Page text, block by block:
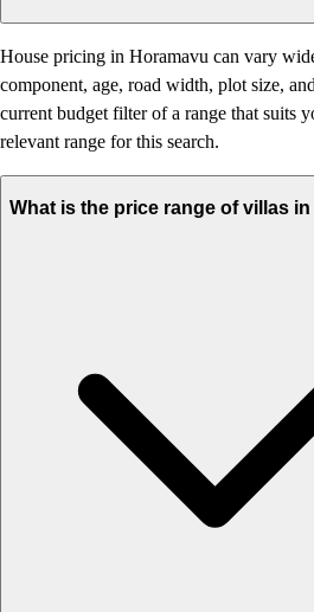
House pricing in Horamavu can vary
component, age, road width, plot size,
current budget filter of a range that suits
relevant range for this search.
What is the price range of villas